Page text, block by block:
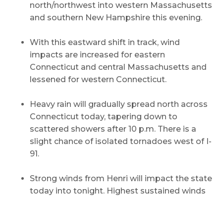
north/northwest into western Massachusetts
and southern New Hampshire this evening.
With this eastward shift in track, wind
impacts are increased for eastern
Connecticut and central Massachusetts and
lessened for western Connecticut.
Heavy rain will gradually spread north across
Connecticut today, tapering down to
scattered showers after 10 p.m. There is a
slight chance of isolated tornadoes west of I-
91.
Strong winds from Henri will impact the state
today into tonight. Highest sustained winds